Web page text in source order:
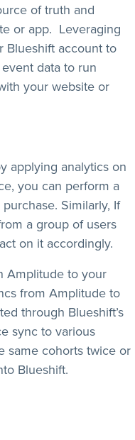
of truth and
or app. Leveraging
Blueshift account to
data to run
your website or
applying analytics on
you can perform a
Similarly, If
a group of users
on it accordingly.
Amplitude to your
from Amplitude to
through Blueshift’s
sync to various
same cohorts twice or
Blueshift.